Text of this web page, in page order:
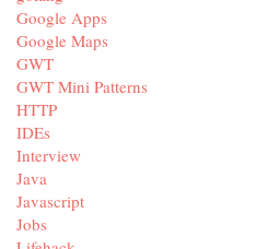
Google Apps
Google Maps
GWT
GWT Mini Patterns
HTTP
IDEs
Interview
Java
Javascript
Jobs